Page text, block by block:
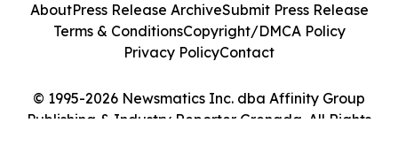
© 1995-2026 Newsmatics Inc. dba Affinity Group
Publishing & Industry Reporter Grenada. All Rights
AboutPress Release ArchiveSubmit Press Release
Terms & ConditionsCopyright/DMCA Policy
Privacy PolicyContact